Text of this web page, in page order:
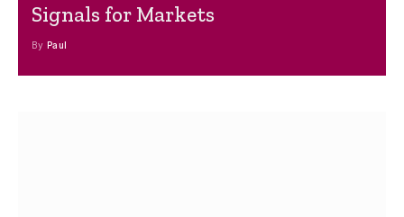
Signals for Markets
By Paul